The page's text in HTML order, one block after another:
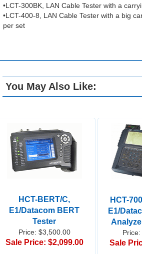
•LCT-300BK, LAN Cable Tester with a
•LCT-400-8, LAN Cable Tester with a big
per set
You May Also Like:
HCT-BERT/C,
E1/Datacom BERT
Tester
Price: $3,500.00
Sale Price: $2,099.00
HCT-
E1/
Sale